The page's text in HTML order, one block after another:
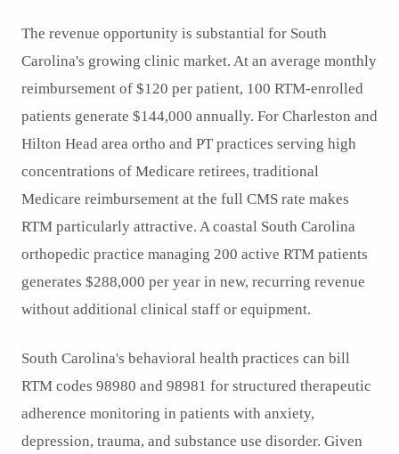
The revenue opportunity is substantial for South
Carolina's growing clinic market. At an average monthly
reimbursement of $120 per patient, 100 RTM-enrolled
patients generate $144,000 annually. For Charleston and
Hilton Head area ortho and PT practices serving high
concentrations of Medicare retirees, traditional
Medicare reimbursement at the full CMS rate makes
RTM particularly attractive. A coastal South Carolina
orthopedic practice managing 200 active RTM patients
generates $288,000 per year in new, recurring revenue
without additional clinical staff or equipment.
South Carolina's behavioral health practices can bill
RTM codes 98980 and 98981 for structured therapeutic
adherence monitoring in patients with anxiety,
depression, trauma, and substance use disorder. Given